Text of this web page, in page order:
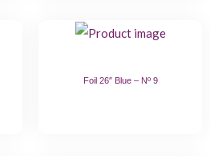
Foil 26″ Blue – Nº 9